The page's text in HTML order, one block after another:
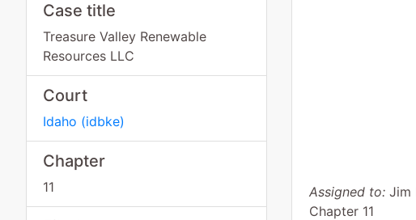
Case title
Treasure Valley Renewable
Resources LLC
Court
Idaho (idbke)
Chapter
11 Assigned to:Jim
Chapter 11